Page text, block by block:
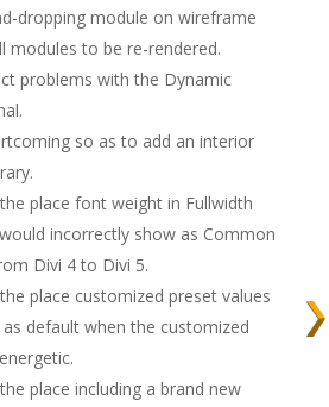
dropping module on wireframe
modules to be re-rendered.
problems with the Dynamic
so as to add an interior
place font weight in Fullwidth
incorrectly show as Common
Divi 4 to Divi 5.
place customized preset values
as default when the customized
place including a brand new